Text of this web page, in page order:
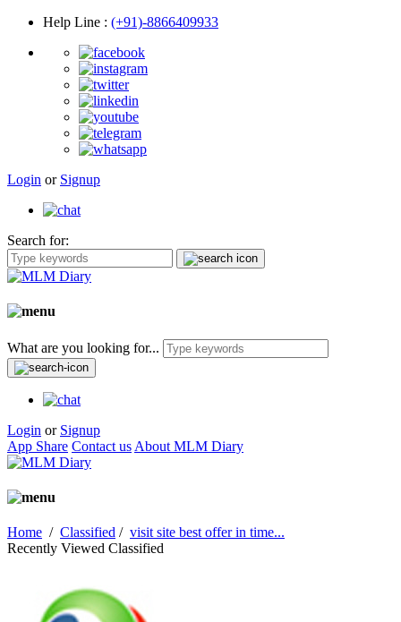
Help Line : (+91)-8866409933
Login or Signup
Search for:
What are you looking for...
Login or Signup
App Share Contact us About MLM Diary
Home / Classified / visit site best offer in time...
Recently Viewed Classified